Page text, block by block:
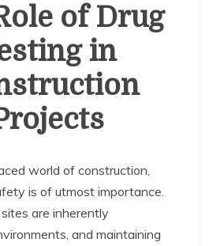
of Drug
in
world of construction,
is of utmost importance.
are inherently
and maintaining